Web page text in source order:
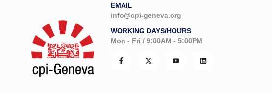
EMAIL
info@cpi-geneva.org
WORKING DAYS/HOURS
Mon - Fri / 9:00AM - 5:00PM